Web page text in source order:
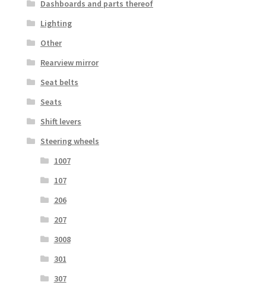
Dashboards and parts thereof
Lighting
Other
Rearview mirror
Seat belts
Seats
Shift levers
Steering wheels
1007
107
206
207
3008
301
307